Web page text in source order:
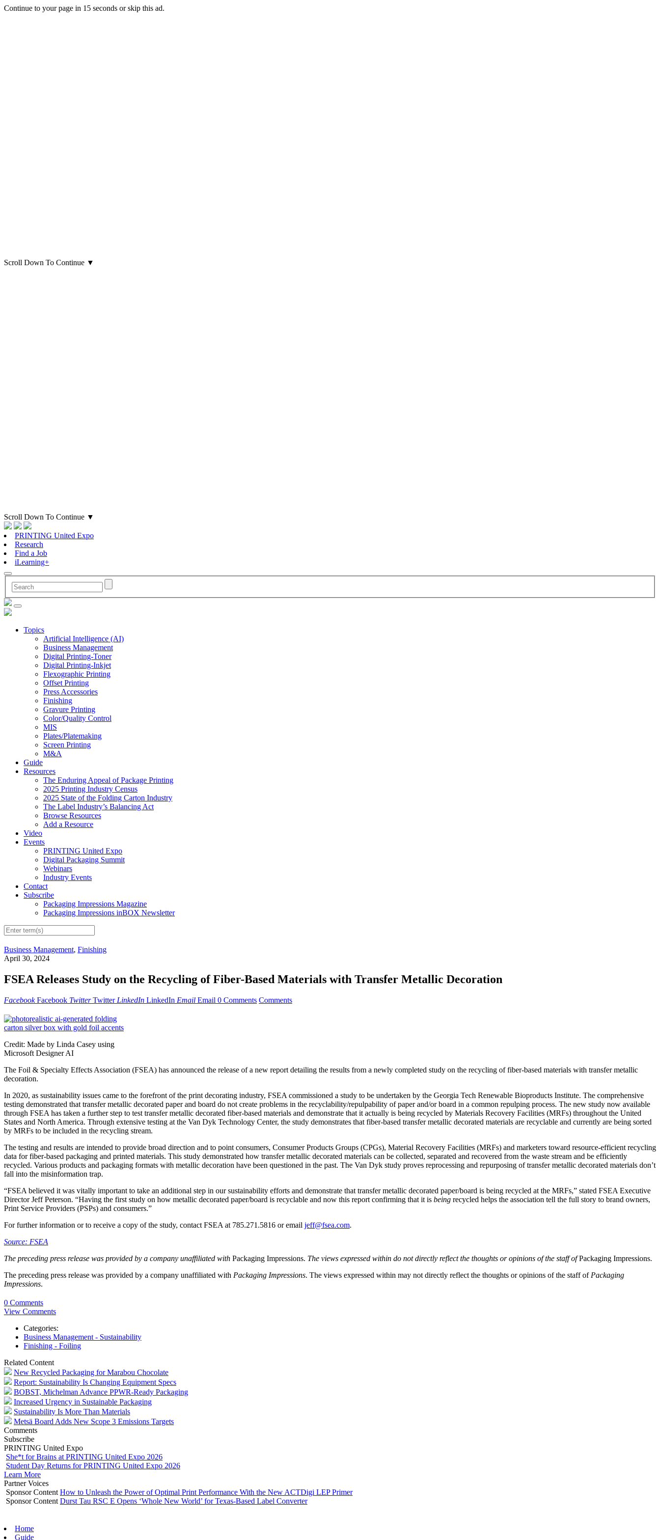
Continue to your page in 15 seconds orskip this ad.
Scroll Down To Continue ▼
Scroll Down To Continue ▼
PRINTING United Expo
Research
Find a Job
iLearning+
Topics
Artificial Intelligence (AI)
Business Management
Digital Printing-Toner
Digital Printing-Inkjet
Flexographic Printing
Offset Printing
Press Accessories
Finishing
Gravure Printing
Color/Quality Control
MIS
Plates/Platemaking
Screen Printing
M&A
Guide
Resources
The Enduring Appeal of Package Printing
2025 Printing Industry Census
2025 State of the Folding Carton Industry
The Label Industry’s Balancing Act
Browse Resources
Add a Resource
Video
Events
PRINTING United Expo
Digital Packaging Summit
Webinars
Industry Events
Contact
Subscribe
Packaging Impressions Magazine
Packaging Impressions inBOX Newsletter
Business Management, Finishing
April 30, 2024
FSEA Releases Study on the Recycling of Fiber-Based Materials with Transfer Metallic Decoration
Facebook Facebook Twitter Twitter LinkedIn LinkedIn Email Email 0 Comments Comments
Credit: Made by Linda Casey using
Microsoft Designer AI
The Foil & Specialty Effects Association (FSEA) has announced the release of a new report detailing the results from a newly completed study on the recycling of fiber-based materials with transfer metallic
decoration.
In 2020, as sustainability issues came to the forefront of the print decorating industry, FSEA commissioned a study to be undertaken by the Georgia Tech Renewable Bioproducts Institute. The comprehensive
testing demonstrated that transfer metallic decorated paper and board do not create problems in the recyclability/repulpability of paper and/or board in a common repulping process. The new study now available
through FSEA has taken a further step to test transfer metallic decorated fiber-based materials and demonstrate that it actually is being recycled by Materials Recovery Facilities (MRFs) throughout the United
States and North America. Through extensive testing at the Van Dyk Technology Center, the study demonstrates that fiber-based transfer metallic decorated materials are recyclable and currently are being sorted
by MRFs to be included in the recycling stream.
The testing and results are intended to provide broad direction and to point consumers, Consumer Products Groups (CPGs), Material Recovery Facilities (MRFs) and marketers toward resource-efficient recycling
data for fiber-based packaging and printed materials. This study demonstrated how transfer metallic decorated materials can be collected, separated and recovered from the waste stream and be efficiently
recycled. Various products and packaging formats with metallic decoration have been questioned in the past. The Van Dyk study proves reprocessing and repurposing of transfer metallic decorated materials don’t
fall into the misinformation trap.
“FSEA believed it was vitally important to take an additional step in our sustainability efforts and demonstrate that transfer metallic decorated paper/board is being recycled at the MRFs,” stated FSEA Executive
Director Jeff Peterson. “Having the first study on how metallic decorated paper/board is recyclable and now this report confirming that it is being recycled helps the association tell the full story to brand owners,
Print Service Providers (PSPs) and consumers.”
For further information or to receive a copy of the study, contact FSEA at 785.271.5816 or email jeff@fsea.com.
Source: FSEA
The preceding press release was provided by a company unaffiliated with Packaging Impressions. The views expressed within do not directly reflect the thoughts or opinions of the staff ofPackaging Impressions.
The preceding press release was provided by a company unaffiliated with Packaging Impressions. The views expressed within may not directly reflect the thoughts or opinions of the staff of Packaging
Impressions.
0 Comments
View Comments
Categories:
Business Management - Sustainability
Finishing - Foiling
Related Content
New Recycled Packaging for Marabou Chocolate
Report: Sustainability Is Changing Equipment Specs
BOBST, Michelman Advance PPWR-Ready Packaging
Increased Urgency in Sustainable Packaging
Sustainability Is More Than Materials
Metsä Board Adds New Scope 3 Emissions Targets
Comments
Subscribe
PRINTING United Expo
She*t for Brains at PRINTING United Expo 2026
Student Day Returns for PRINTING United Expo 2026
Learn More
Partner Voices
Sponsor Content How to Unleash the Power of Optimal Print Performance With the New ACTDigi LEP Primer
Sponsor Content Durst Tau RSC E Opens ‘Whole New World’ for Texas-Based Label Converter
Home
Guide